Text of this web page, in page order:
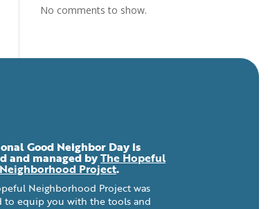
No comments to show.
Good Neighbor Day is
and managed byThe Hopeful
Neighborhood Project.
Neighborhood Project was
to equip you with the tools and